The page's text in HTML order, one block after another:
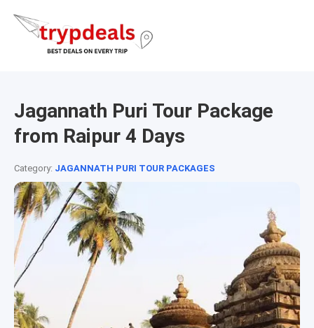
Jagannath Puri Tour Package
from Raipur 4 Days
Category: JAGANNATH PURI TOUR PACKAGES